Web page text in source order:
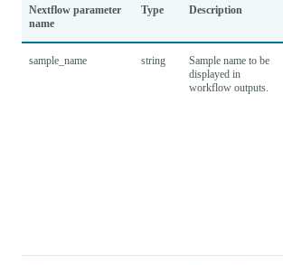
Nextflow parameter
name
Type Description
sample_name string
Sample name to be
displayed in
workflow outputs.